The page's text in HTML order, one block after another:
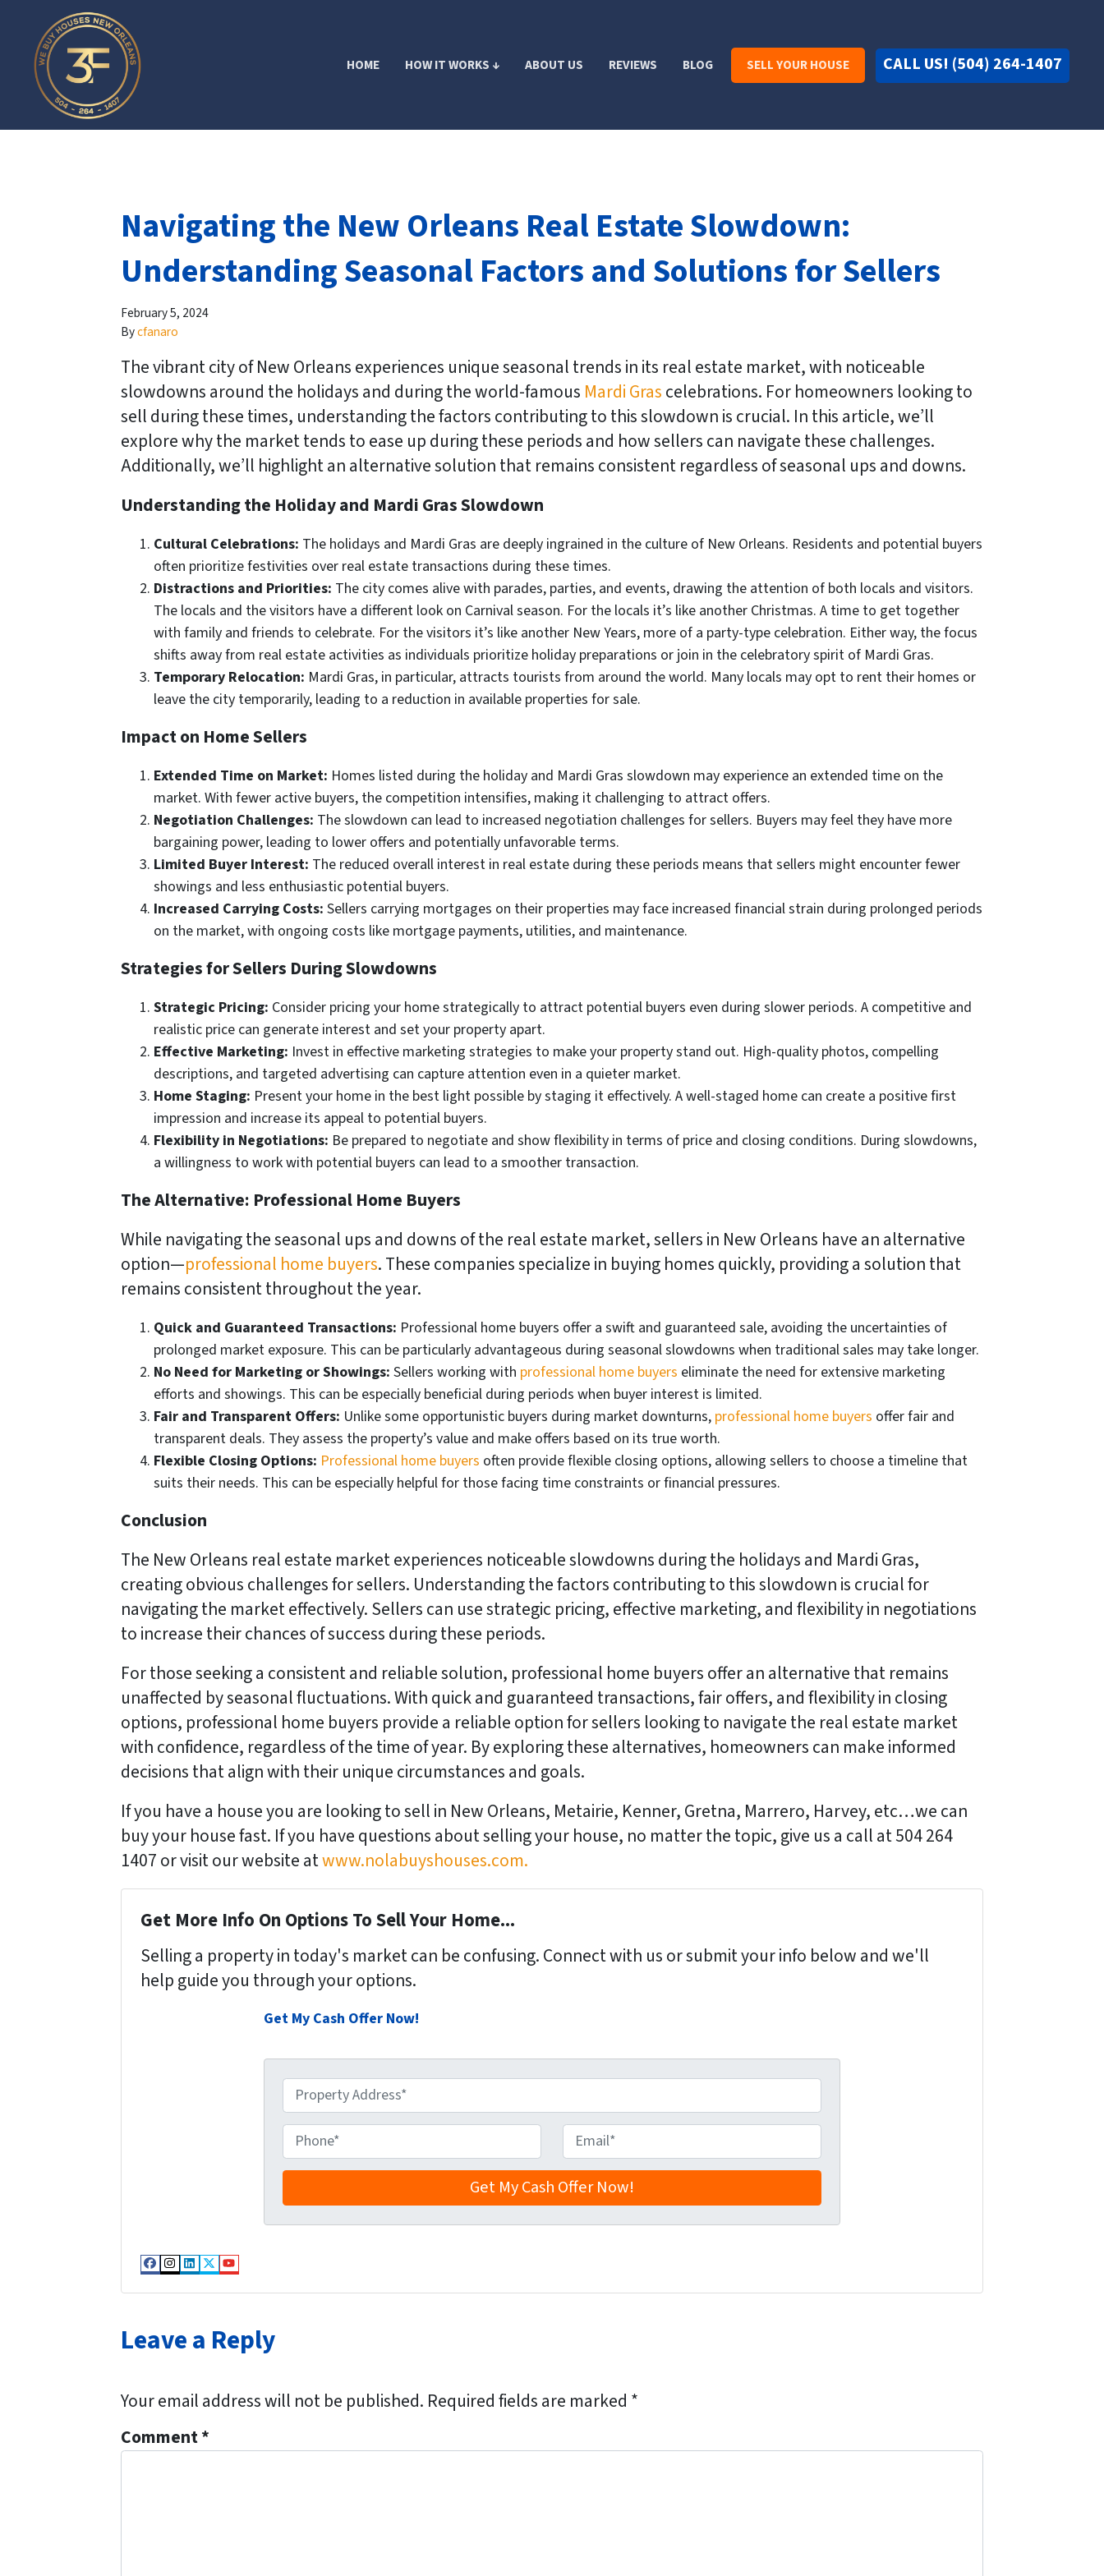
HOME HOW IT WORKS ↓ ABOUT US REVIEWS BLOG SELL YOUR HOUSE CALL US! (504) 264-1407
Navigating the New Orleans Real Estate Slowdown:
Understanding Seasonal Factors and Solutions for Sellers
February 5, 2024
Bycfanaro
The vibrant city of New Orleans experiences unique seasonal trends in its real estate market, with noticeable
slowdowns around the holidays and during the world-famous Mardi Grascelebrations. For homeowners looking to
sell during these times, understanding the factors contributing to this slowdown is crucial. In this article, we’ll
explore why the market tends to ease up during these periods and how sellers can navigate these challenges.
Additionally, we’ll highlight an alternative solution that remains consistent regardless of seasonal ups and downs.
Understanding the Holiday and Mardi Gras Slowdown
Cultural Celebrations: The holidays and Mardi Gras are deeply ingrained in the culture of New Orleans. Residents and potential buyers
often prioritize festivities over real estate transactions during these times.
Distractions and Priorities: The city comes alive with parades, parties, and events, drawing the attention of both locals and visitors.
The locals and the visitors have a different look on Carnival season. For the locals it’s like another Christmas. A time to get together
with family and friends to celebrate. For the visitors it’s like another New Years, more of a party-type celebration. Either way, the focus
shifts away from real estate activities as individuals prioritize holiday preparations or join in the celebratory spirit of Mardi Gras.
Temporary Relocation: Mardi Gras, in particular, attracts tourists from around the world. Many locals may opt to rent their homes or
leave the city temporarily, leading to a reduction in available properties for sale.
Impact on Home Sellers
Extended Time on Market: Homes listed during the holiday and Mardi Gras slowdown may experience an extended time on the
market. With fewer active buyers, the competition intensifies, making it challenging to attract offers.
Negotiation Challenges: The slowdown can lead to increased negotiation challenges for sellers. Buyers may feel they have more
bargaining power, leading to lower offers and potentially unfavorable terms.
Limited Buyer Interest: The reduced overall interest in real estate during these periods means that sellers might encounter fewer
showings and less enthusiastic potential buyers.
Increased Carrying Costs: Sellers carrying mortgages on their properties may face increased financial strain during prolonged periods
on the market, with ongoing costs like mortgage payments, utilities, and maintenance.
Strategies for Sellers During Slowdowns
Strategic Pricing: Consider pricing your home strategically to attract potential buyers even during slower periods. A competitive and
realistic price can generate interest and set your property apart.
Effective Marketing: Invest in effective marketing strategies to make your property stand out. High-quality photos, compelling
descriptions, and targeted advertising can capture attention even in a quieter market.
Home Staging: Present your home in the best light possible by staging it effectively. A well-staged home can create a positive first
impression and increase its appeal to potential buyers.
Flexibility in Negotiations: Be prepared to negotiate and show flexibility in terms of price and closing conditions. During slowdowns,
a willingness to work with potential buyers can lead to a smoother transaction.
The Alternative: Professional Home Buyers
While navigating the seasonal ups and downs of the real estate market, sellers in New Orleans have an alternative
option—professional home buyers. These companies specialize in buying homes quickly, providing a solution that
remains consistent throughout the year.
Quick and Guaranteed Transactions: Professional home buyers offer a swift and guaranteed sale, avoiding the uncertainties of
prolonged market exposure. This can be particularly advantageous during seasonal slowdowns when traditional sales may take longer.
No Need for Marketing or Showings: Sellers working with professional home buyers eliminate the need for extensive marketing
efforts and showings. This can be especially beneficial during periods when buyer interest is limited.
Fair and Transparent Offers: Unlike some opportunistic buyers during market downturns, professional home buyers offer fair and
transparent deals. They assess the property’s value and make offers based on its true worth.
Flexible Closing Options: Professional home buyers often provide flexible closing options, allowing sellers to choose a timeline that
suits their needs. This can be especially helpful for those facing time constraints or financial pressures.
Conclusion
The New Orleans real estate market experiences noticeable slowdowns during the holidays and Mardi Gras,
creating obvious challenges for sellers. Understanding the factors contributing to this slowdown is crucial for
navigating the market effectively. Sellers can use strategic pricing, effective marketing, and flexibility in negotiations
to increase their chances of success during these periods.
For those seeking a consistent and reliable solution, professional home buyers offer an alternative that remains
unaffected by seasonal fluctuations. With quick and guaranteed transactions, fair offers, and flexibility in closing
options, professional home buyers provide a reliable option for sellers looking to navigate the real estate market
with confidence, regardless of the time of year. By exploring these alternatives, homeowners can make informed
decisions that align with their unique circumstances and goals.
If you have a house you are looking to sell in New Orleans, Metairie, Kenner, Gretna, Marrero, Harvey, etc…we can
buy your house fast. If you have questions about selling your house, no matter the topic, give us a call at 504 264
1407 or visit our website atwww.nolabuyshouses.com.
Get More Info On Options To Sell Your Home...
Selling a property in today's market can be confusing. Connect with us or submit your info below and we'll
help guide you through your options.
Get My Cash Offer Now!
r
o
p
e
r
t
d
s
h
o
n
e
m
a
i
l
Facebook
Instagram
LinkedIn
Twitter
YouTube
Leave a Reply
Your email address will not be published. Required fields are marked *
Comment*